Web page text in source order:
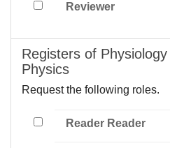
Reviewer
Registers of Physiology
Physics
Request the following roles.
Reader Reader